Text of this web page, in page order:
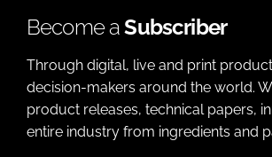
Become aSubscriber
Through digital, live and print
decision-makers around the world.
product releases, technical papers,
entire industry from ingredients and